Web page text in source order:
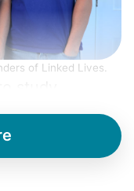
of Linked Lives.
would call
household
back for